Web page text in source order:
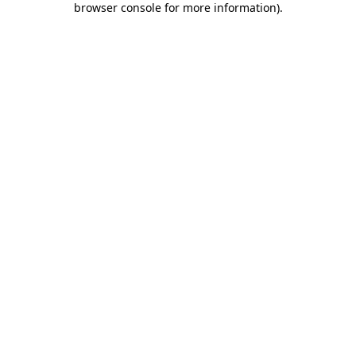
browser console for more information).